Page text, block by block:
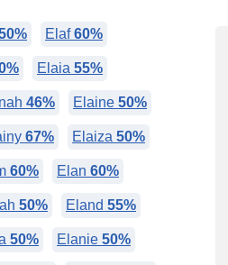
Elaf60%
Elaia 55%
46% Elaine 50%
67% Elaiza 50%
60% Elan 60%
50% Eland 55%
50% Elanie 50%